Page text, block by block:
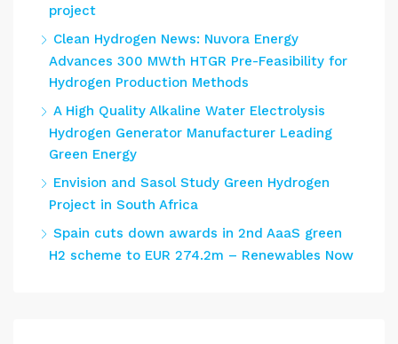
project
Clean Hydrogen News: Nuvora Energy
Advances 300 MWth HTGR Pre-Feasibility for
Hydrogen Production Methods
A High Quality Alkaline Water Electrolysis
Hydrogen Generator Manufacturer Leading
Green Energy
Envision and Sasol Study Green Hydrogen
Project in South Africa
Spain cuts down awards in 2nd AaaS green
H2 scheme to EUR 274.2m – Renewables Now